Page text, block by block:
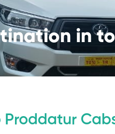
in
Proddatur